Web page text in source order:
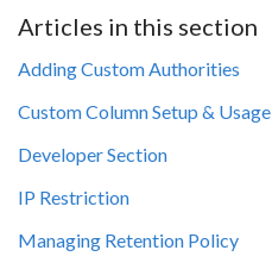
Articles in this section
Adding Custom Authorities
Custom Column Setup & Usage
Developer Section
IP Restriction
Managing Retention Policy